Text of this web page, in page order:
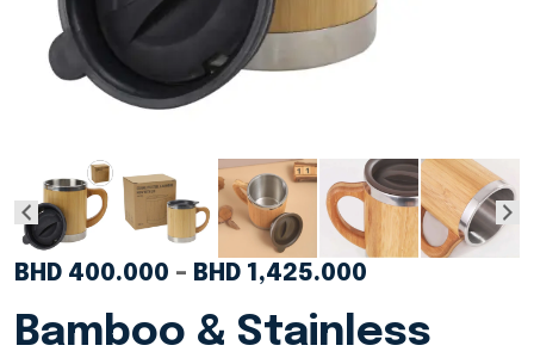
BHD 400.000 – BHD 1,425.000
Bamboo & Stainless